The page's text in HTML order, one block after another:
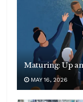
Maturing: Up
MAY 16, 2026